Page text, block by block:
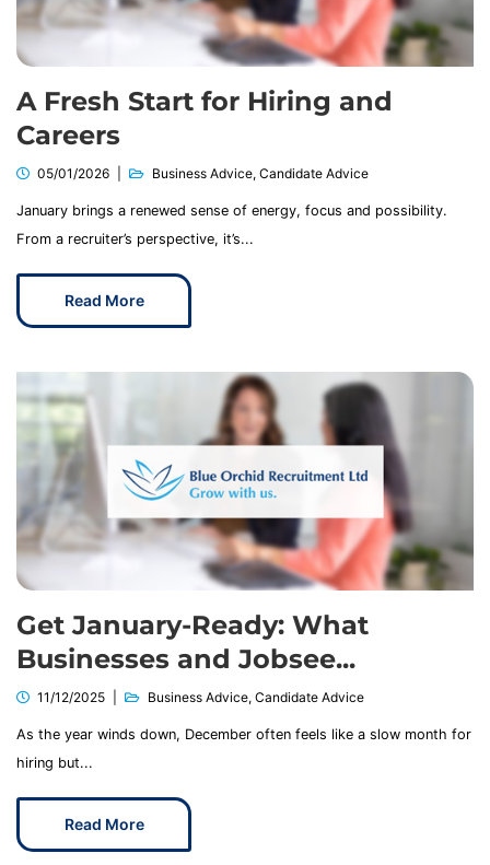
A Fresh Start for Hiring and
Careers
05/01/2026 Business Advice, Candidate Advice
January brings a renewed sense of energy, focus and possibility.
From a recruiter’s perspective, it’s...
Read More
Get January-Ready: What
Businesses and Jobsee...
11/12/2025 Business Advice, Candidate Advice
As the year winds down, December often feels like a slow month for
hiring but...
Read More